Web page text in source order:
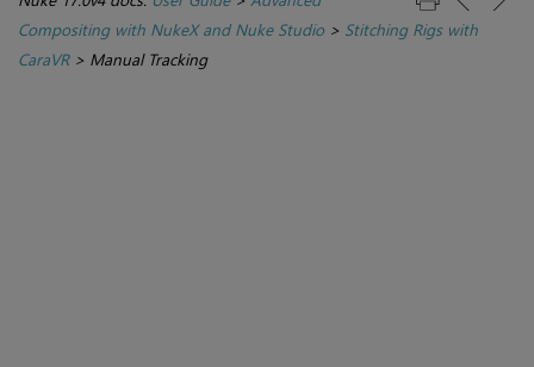
Compositing with NukeX and Nuke Studio> Stitching Rigs with
CaraVR> Manual Tracking